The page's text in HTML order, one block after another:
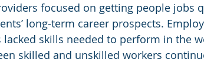
focused on getting people jobs
long-term career prospects.
skills needed to perform in the
skilled and unskilled workers